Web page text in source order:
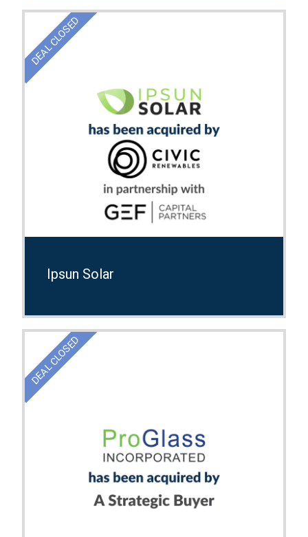
DEAL CLOSED
Ipsun Solar
DEAL CLOSED